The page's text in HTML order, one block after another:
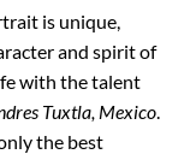
is unique,
and spirit of
with the talent
Tuxtla, Mexico.
the best